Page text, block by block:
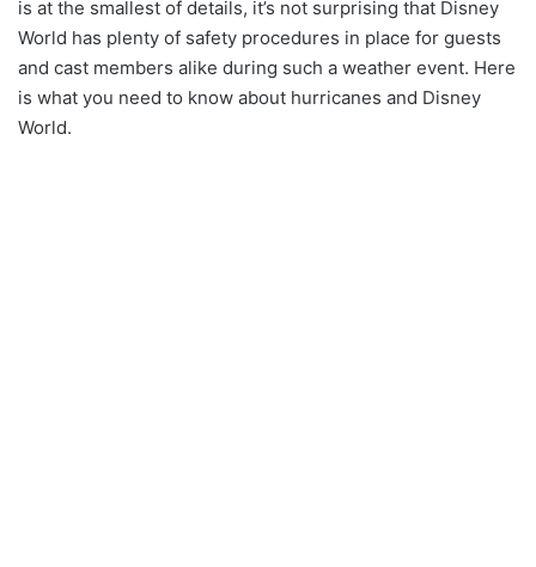
is at the smallest of details, it’s not surprising that Disney
World has plenty of safety procedures in place for guests
and cast members alike during such a weather event. Here
is what you need to know about hurricanes and Disney
World.